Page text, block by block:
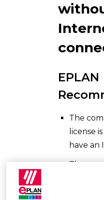
EPLAN
The
license
have an
The